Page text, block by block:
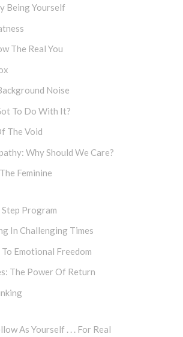
Being Yourself
The Real You
Noise
To Do With It?
The Void
Why Should We Care?
Feminine
Step Program
In Challenging Times
To Emotional Freedom
The Power Of Return
As Yourself . . . For Real